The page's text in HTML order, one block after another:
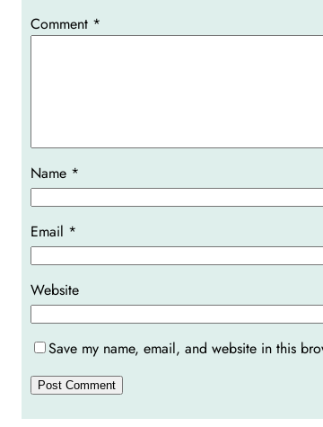
Comment *
Name *
Email *
Website
Save my name, email, and website in this